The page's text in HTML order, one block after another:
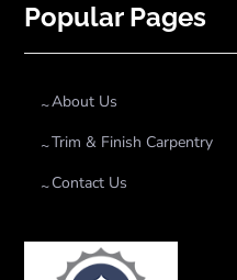
Popular Pages
About Us
Trim & Finish Carpentry
Contact Us